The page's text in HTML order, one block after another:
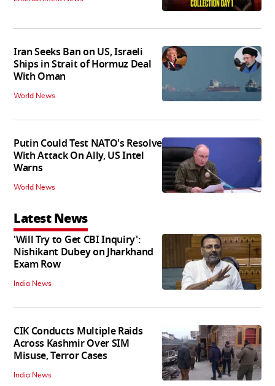
Iran Seeks Ban on US, Israeli
Ships in Strait of Hormuz Deal
With Oman
World News
Putin Could Test NATO's Resolve
With Attack On Ally, US Intel
Warns
World News
Latest News
'Will Try to Get CBI Inquiry':
Nishikant Dubey on Jharkhand
Exam Row
India News
CIK Conducts Multiple Raids
Across Kashmir Over SIM
Misuse, Terror Cases
India News